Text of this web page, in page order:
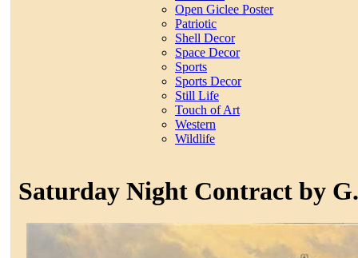
Open Giclee Poster
Patriotic
Shell Decor
Space Decor
Sports
Sports Decor
Still Life
Touch of Art
Western
Wildlife
Saturday Night Contract by